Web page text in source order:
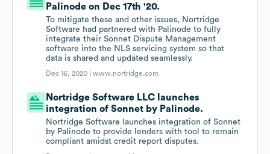
Palinode on Dec 17th '20.
To mitigate these and other issues, Nortridge
Software had partnered with Palinode to fully
integrate their Sonnet Dispute Management
software into the NLS servicing system so that
data is shared and updated seamlessly.
Dec 16, 2020 |www.nortridge.com
Nortridge Software LLC launches
integration of Sonnet by Palinode.
Nortridge Software launches integration of Sonnet
by Palinode to provide lenders with tool to remain
compliant amidst credit report disputes.